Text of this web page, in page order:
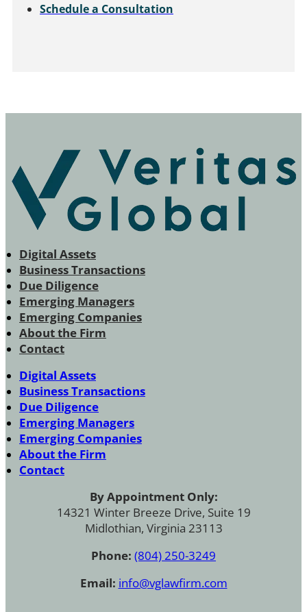
Schedule a Consultation
Digital Assets
Business Transactions
Due Diligence
Emerging Managers
Emerging Companies
About the Firm
Contact
Digital Assets
Business Transactions
Due Diligence
Emerging Managers
Emerging Companies
About the Firm
Contact
By Appointment Only:
14321 Winter Breeze Drive, Suite 19
Midlothian, Virginia 23113
Phone: (804) 250-3249
Email: info@vglawfirm.com